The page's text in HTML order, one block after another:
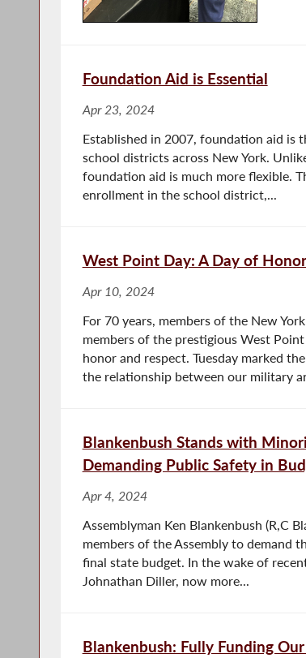
Foundation Aid is Essential
Apr 23, 2024
Established in 2007, foundation aid is
school districts across New York.
foundation aid is much more flexible.
enrollment in the school district,...
West Point Day: A Day of Honor
Apr 10, 2024
For 70 years, members of the New
members of the prestigious West
honor and respect. Tuesday marked
the relationship between our military
Blankenbush Stands with
Demanding Public Safety in
Apr 4, 2024
Assemblyman Ken Blankenbush (R,C
members of the Assembly to demand
final state budget. In the wake of
Johnathan Diller, now more...
Blankenbush: Fully Funding